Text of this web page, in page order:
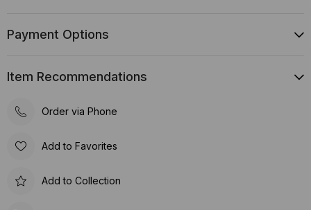
Payment Options
Item Recommendations
Order via Phone
Add to Favorites
Add to Collection